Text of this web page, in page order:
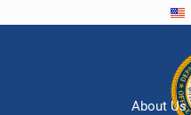
About Us